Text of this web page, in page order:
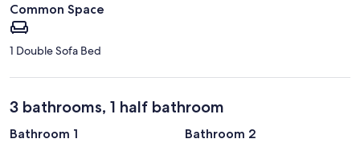
Common Space
1 Double Sofa Bed
3 bathrooms, 1 half bathroom
Bathroom 1 Bathroom 2